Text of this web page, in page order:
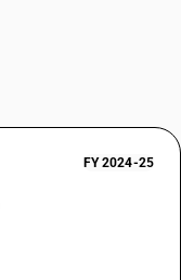
FY 2024-25